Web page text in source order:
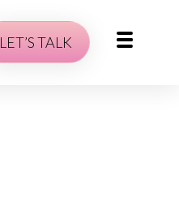
LET’S TALK